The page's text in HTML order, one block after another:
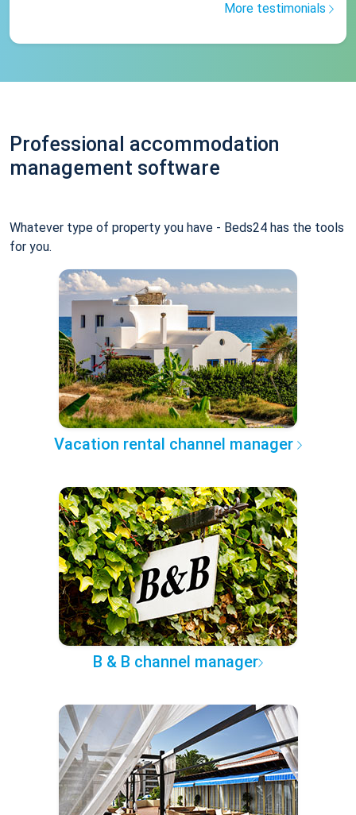
More testimonials
Professional accommodation
management software
Whatever type of property you have - Beds24 has the tools
for you.
Vacation rental channel manager
B & B channel manager